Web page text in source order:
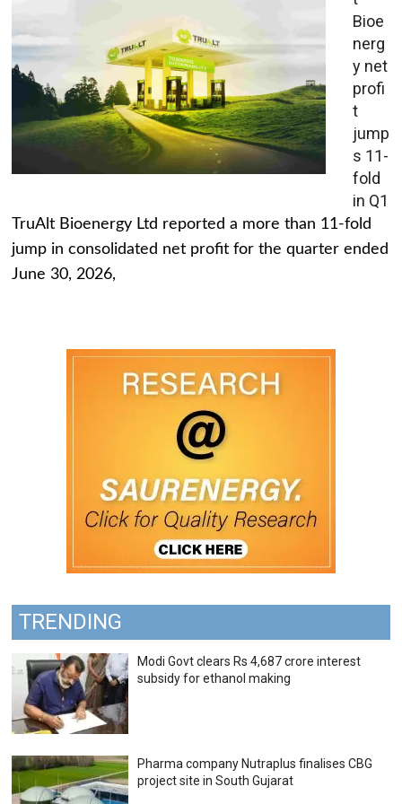
Bioe
nerg
y net
profi
t
jump
s 11-
fold
in Q1
TruAlt Bioenergy Ltd reported a more than 11-fold
jump in consolidated net profit for the quarter ended
June 30, 2026,
TRENDING
Modi Govt clears Rs 4,687 crore interest
subsidy for ethanol making
Pharma company Nutraplus finalises CBG
project site in South Gujarat